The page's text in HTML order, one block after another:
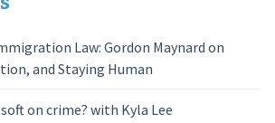
Law: Gordon Maynard on
and Staying Human
soft on crime? with Kyla Lee